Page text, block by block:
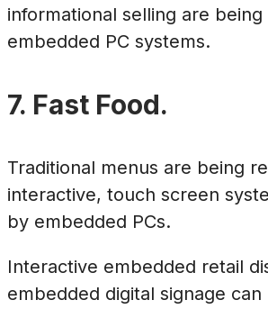
informational selling are
embedded PC systems.
7. Fast Food.
Traditional menus are being
interactive, touch screen
by embedded PCs.
Interactive embedded retail
embedded digital signage